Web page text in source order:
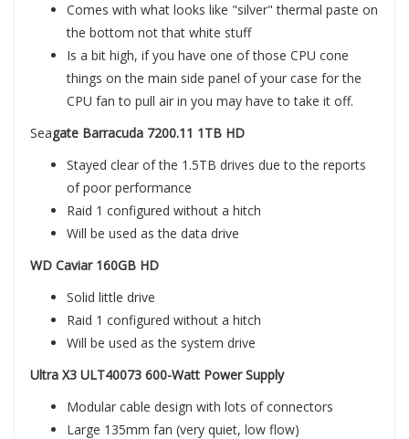
Comes with what looks like "silver" thermal paste on
the bottom not that white stuff
Is a bit high, if you have one of those CPU cone
things on the main side panel of your case for the
CPU fan to pull air in you may have to take it off.
Seagate Barracuda 7200.11 1TB HD
Stayed clear of the 1.5TB drives due to the reports
of poor performance
Raid 1 configured without a hitch
Will be used as the data drive
WD Caviar 160GB HD
Solid little drive
Raid 1 configured without a hitch
Will be used as the system drive
Ultra X3 ULT40073 600-Watt Power Supply
Modular cable design with lots of connectors
Large 135mm fan (very quiet, low flow)